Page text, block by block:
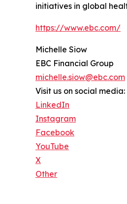
initiatives in global
https://www.ebc.com/
Michelle Siow
EBC Financial Group
michelle.siow@ebc.com
Visit us on social media:
LinkedIn
Instagram
Facebook
YouTube
X
Other